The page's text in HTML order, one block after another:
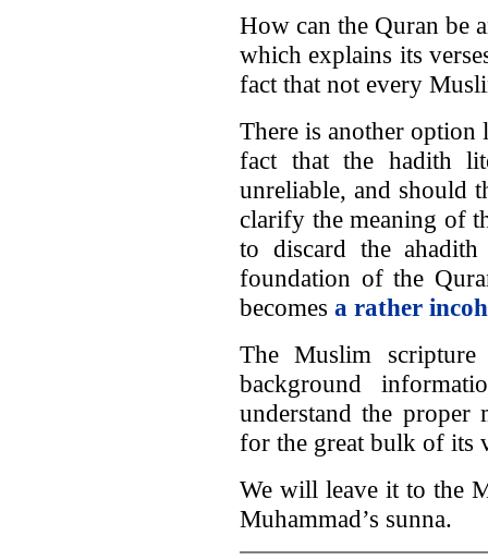
How can the Quran be
which explains its
fact that not every
There is another option
fact that the hadith
unreliable, and should
clarify the meaning of
to discard the
foundation of the
becomes a rather
The Muslim
background
understand the proper
for the great bulk of its
We will leave it to the
Muhammad’s sunna.